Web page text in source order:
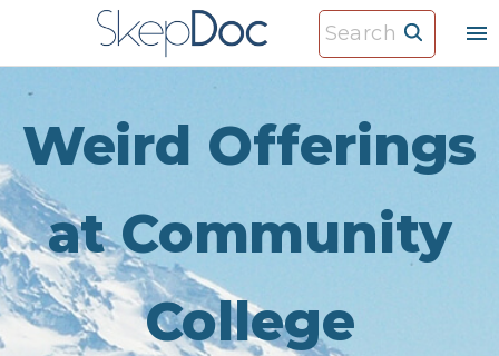
o
c
o
n
t
e
e
c
o
Weird Offerings
at Community
College